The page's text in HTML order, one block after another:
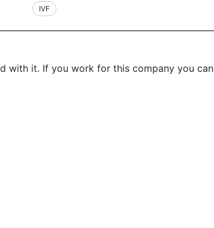
IVF
with it. If you work for this company you can